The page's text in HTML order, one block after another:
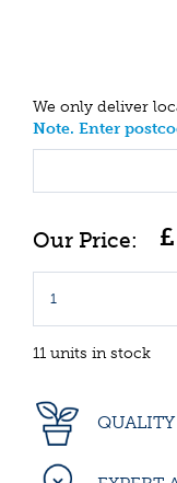
We only deliver
Note. Enter
£
11 units in stock